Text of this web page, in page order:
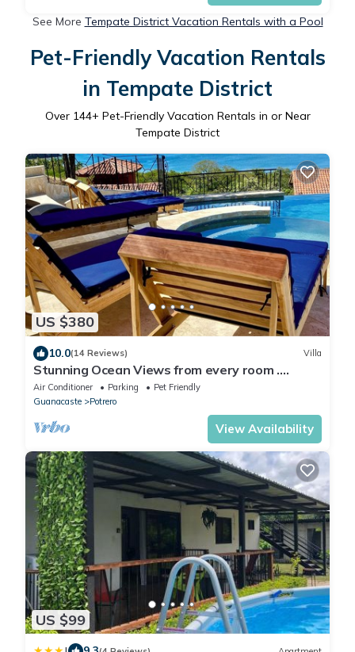
See More Tempate District Vacation Rentals with a Pool
Pet-Friendly Vacation Rentals
in Tempate District
Over 144+ Pet-Friendly Vacation Rentals in or Near
Tempate District
US $380
10.0(14 Reviews) Villa
Stunning Ocean Views from every room .
walking distance to two great beaches!
Air Conditioner Parking
Pet Friendly
Guanacaste
Potrero
View Availability
US $99